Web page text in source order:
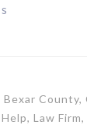
County,
Law Firm,